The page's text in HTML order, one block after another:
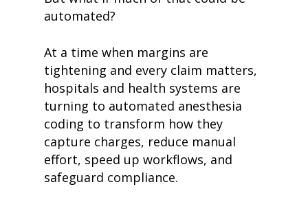
automated?
At a time when margins are
tightening and every claim matters,
hospitals and health systems are
turning to automated anesthesia
coding to transform how they
capture charges, reduce manual
effort, speed up workflows, and
safeguard compliance.